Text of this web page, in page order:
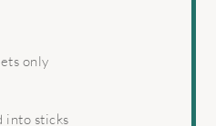
only
into sticks